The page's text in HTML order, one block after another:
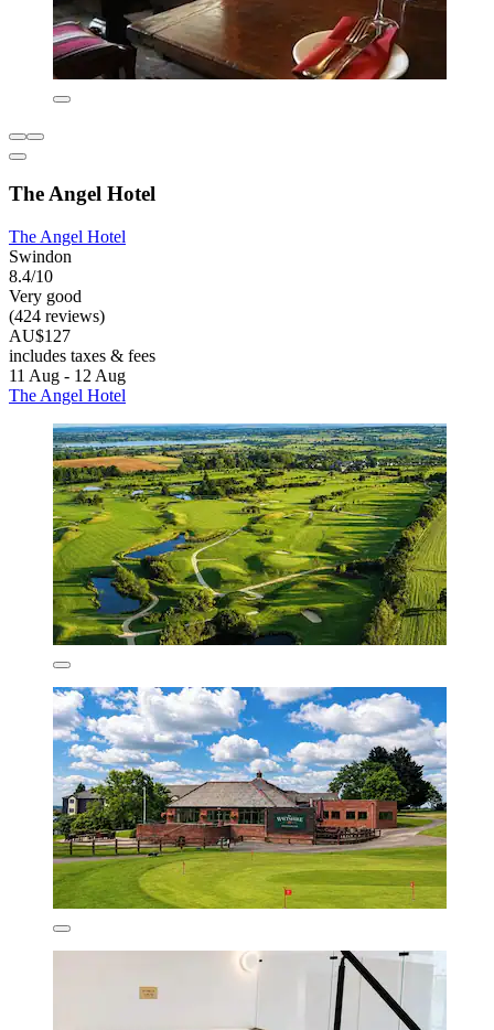
The Angel Hotel
The Angel Hotel
Swindon
8.4/10
Very good
(424 reviews)
AU$127
includes taxes & fees
11 Aug - 12 Aug
The Angel Hotel